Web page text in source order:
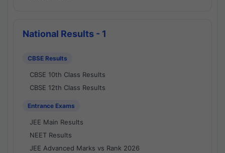
National Results - 1
CBSE Results
CBSE 10th Class Results
CBSE 12th Class Results
Entrance Exams
JEE Main Results
NEET Results
JEE Advanced Marks vs Rank 2026